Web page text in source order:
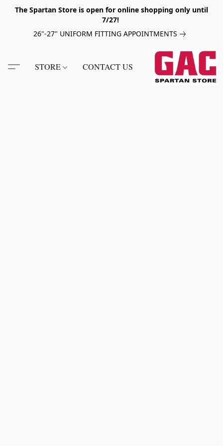
The Spartan Store is open for online shopping only until
7/27!
26"-27" UNIFORM FITTING APPOINTMENTS
STORE CONTACT US